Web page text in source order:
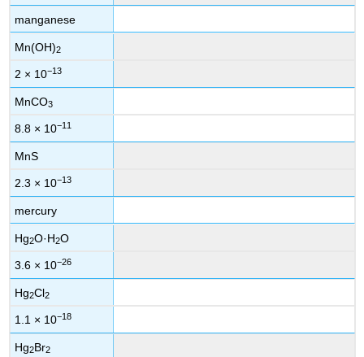
manganese
Mn(OH)2
2 × 10−13
MnCO3
8.8 × 10−11
MnS
2.3 × 10−13
mercury
Hg2O·H2O
3.6 × 10−26
Hg2Cl2
1.1 × 10−18
Hg2Br2